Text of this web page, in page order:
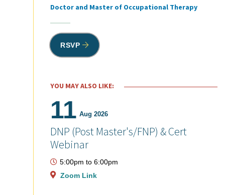
Doctor and Master of Occupational Therapy
RSVP
YOU MAY ALSO LIKE:
11 Aug 2026
DNP (Post Master's/FNP) & Cert
Webinar
5:00pm to 6:00pm
Zoom Link